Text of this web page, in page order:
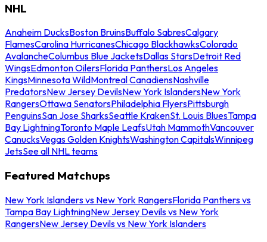
NHL
Anaheim DucksBoston BruinsBuffalo SabresCalgary
FlamesCarolina HurricanesChicago BlackhawksColorado
AvalancheColumbus Blue JacketsDallas StarsDetroit Red
WingsEdmonton OilersFlorida PanthersLos Angeles
KingsMinnesota WildMontreal CanadiensNashville
PredatorsNew Jersey DevilsNew York IslandersNew York
RangersOttawa SenatorsPhiladelphia FlyersPittsburgh
PenguinsSan Jose SharksSeattle KrakenSt. Louis BluesTampa
Bay LightningToronto Maple LeafsUtah MammothVancouver
CanucksVegas Golden KnightsWashington CapitalsWinnipeg
JetsSee all NHL teams
Featured Matchups
New York Islanders vs New York RangersFlorida Panthers vs
Tampa Bay LightningNew Jersey Devils vs New York
RangersNew Jersey Devils vs New York Islanders